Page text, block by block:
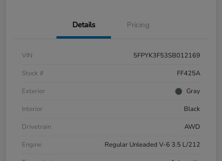
Details Pricing
VIN
5FPYK3F53SB012169
Stock #
FF425A
Exterior
Gray
Interior
Black
Drivetrain
AWD
Engine
Regular Unleaded V-6 3.5 L/212